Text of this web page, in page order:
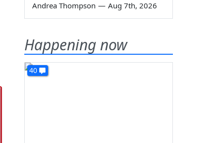
Andrea Thompson — Aug 7th, 2026
Happening now
40